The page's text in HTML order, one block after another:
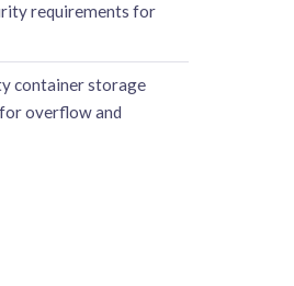
requirements for
container storage
overflow and